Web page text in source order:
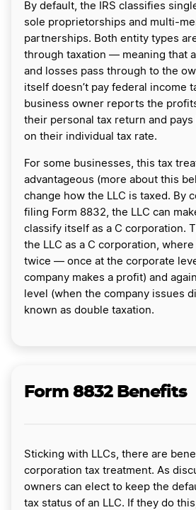
By default, the IRS classifies
sole proprietorships and multi-
partnerships. Both entity types
through taxation — meaning that
and losses pass through to the
itself doesn’t pay federal income
business owner reports the
their personal tax return and pays
on their individual tax rate.
For some businesses, this tax
advantageous (more about this
change how the LLC is taxed. By
filing Form 8832, the LLC can
classify itself as a C corporation.
the LLC as a C corporation,
twice — once at the corporate
company makes a profit) and
level (when the company issues
known as double taxation.
Form 8832 Benefits
Sticking with LLCs, there are
corporation tax treatment. As
owners can elect to keep the
tax status of an LLC. If they do